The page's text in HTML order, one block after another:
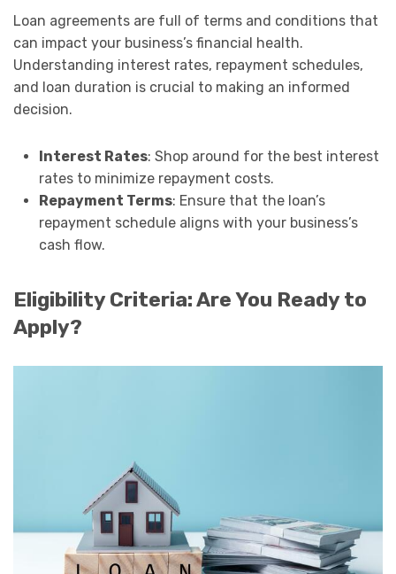
Loan agreements are full of terms and conditions that
can impact your business’s financial health.
Understanding interest rates, repayment schedules,
and loan duration is crucial to making an informed
decision.
Interest Rates: Shop around for the best interest
rates to minimize repayment costs.
Repayment Terms: Ensure that the loan’s
repayment schedule aligns with your business’s
cash flow.
Eligibility Criteria: Are You Ready to
Apply?